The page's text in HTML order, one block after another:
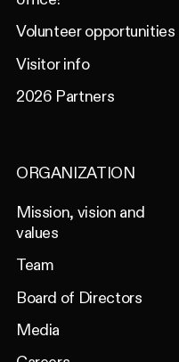
Volunteer opportunities
Visitor info
2026 Partners
ORGANIZATION
Mission, vision and
values
Team
Board of Directors
Media